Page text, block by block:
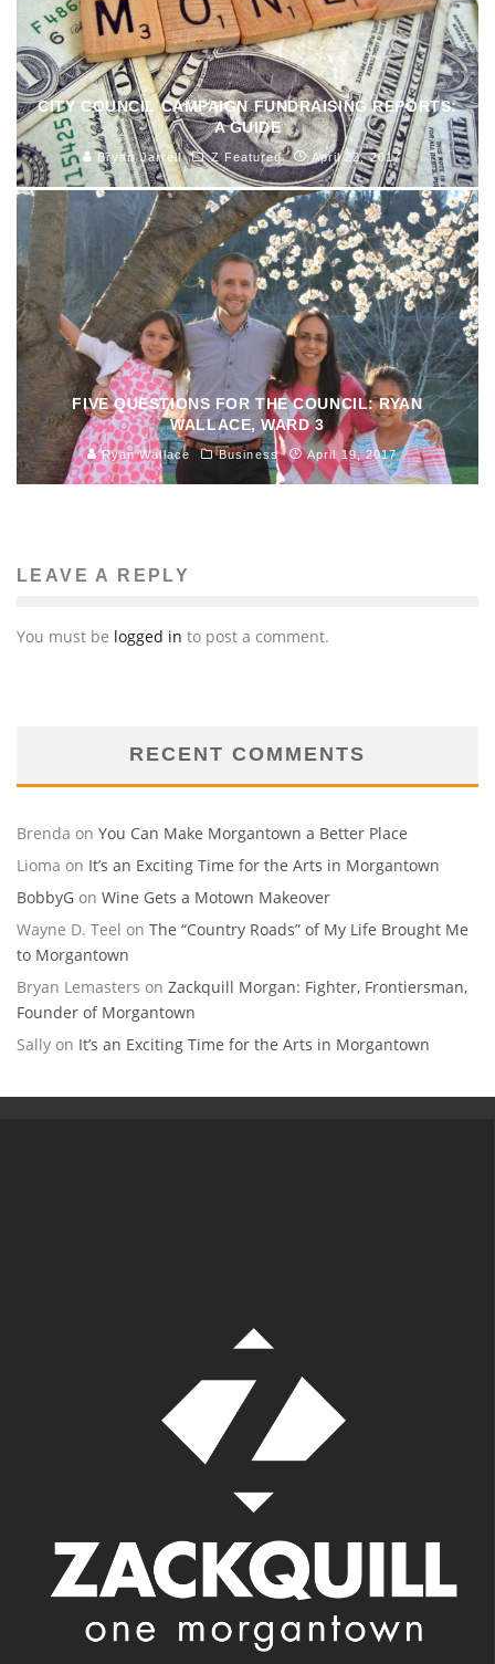
CITY COUNCIL CAMPAIGN FUNDRAISING REPORTS:
A GUIDE
Bryan Jarrell Z Featured April 22, 2017
FIVE QUESTIONS FOR THE COUNCIL: RYAN
WALLACE, WARD 3
Ryan Wallace Business April 19, 2017
LEAVE A REPLY
You must be logged in to post a comment.
RECENT COMMENTS
Brenda on You Can Make Morgantown a Better Place
Lioma on It’s an Exciting Time for the Arts in Morgantown
BobbyG on Wine Gets a Motown Makeover
Wayne D. Teel on The “Country Roads” of My Life Brought Me
to Morgantown
Bryan Lemasters on Zackquill Morgan: Fighter, Frontiersman,
Founder of Morgantown
Sally on It’s an Exciting Time for the Arts in Morgantown